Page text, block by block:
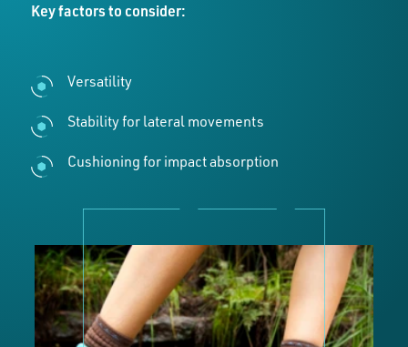
Key factors to consider:
Versatility
Stability for lateral movements
Cushioning for impact absorption